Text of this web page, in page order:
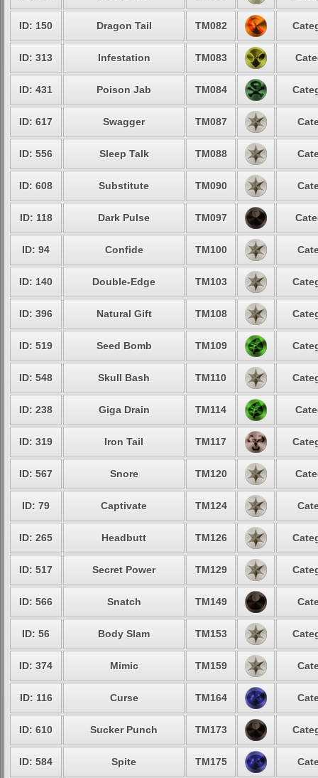
ID: 150 Dragon Tail TM082
ID: 313 Infestation TM083
ID: 431 Poison Jab TM084
ID: 617 Swagger TM087
ID: 556 Sleep Talk TM088
ID: 608 Substitute TM090
ID: 118 Dark Pulse TM097
ID: 94 Confide TM100
ID: 140 Double-Edge TM103
ID: 396 Natural Gift TM108
ID: 519 Seed Bomb TM109
ID: 548 Skull Bash TM110
ID: 238 Giga Drain TM114
ID: 319 Iron Tail TM117
ID: 567 Snore TM120
ID: 79 Captivate TM124
ID: 265 Headbutt TM126
ID: 517 Secret Power TM129
ID: 566 Snatch TM149
ID: 56 Body Slam TM153
ID: 374 Mimic TM159
ID: 116 Curse TM164
ID: 610 Sucker Punch TM173
ID: 584 Spite TM175